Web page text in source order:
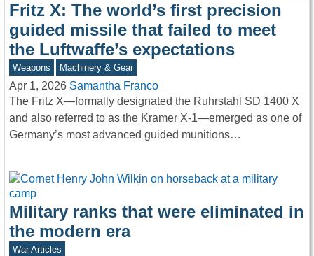
Fritz X: The world’s first precision
guided missile that failed to meet
the Luftwaffe’s expectations
Weapons Machinery & Gear
Apr 1, 2026 Samantha Franco
The Fritz X—formally designated the Ruhrstahl SD 1400 X
and also referred to as the Kramer X-1—emerged as one of
Germany’s most advanced guided munitions…
Military ranks that were eliminated in
the modern era
War Articles